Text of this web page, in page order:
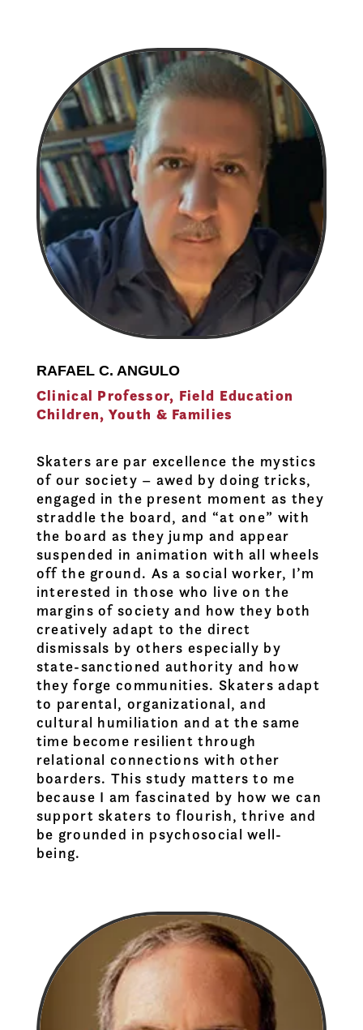
RAFAEL C. ANGULO
Clinical Professor, Field Education
Children, Youth & Families
Skaters are par excellence the mystics
of our society – awed by doing tricks,
engaged in the present moment as they
straddle the board, and “at one” with
the board as they jump and appear
suspended in animation with all wheels
off the ground. As a social worker, I’m
interested in those who live on the
margins of society and how they both
creatively adapt to the direct
dismissals by others especially by
state-sanctioned authority and how
they forge communities. Skaters adapt
to parental, organizational, and
cultural humiliation and at the same
time become resilient through
relational connections with other
boarders. This study matters to me
because I am fascinated by how we can
support skaters to flourish, thrive and
be grounded in psychosocial well-
being.